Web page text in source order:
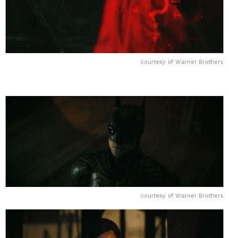
courtesy of Warner Brothers
courtesy of Warner Brothers